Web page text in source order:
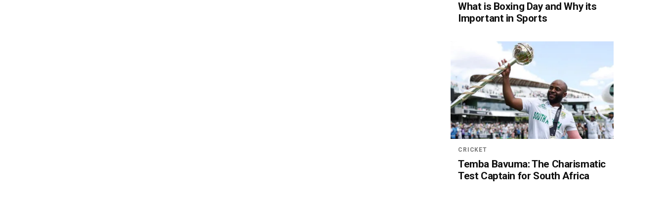
What is Boxing Day and Why its
Important in Sports
CRICKET
Temba Bavuma: The Charismatic
Test Captain for South Africa